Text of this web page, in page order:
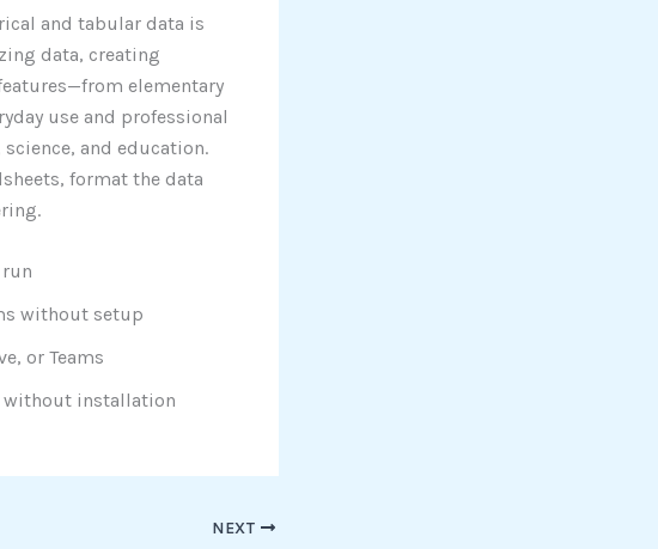
and tabular data is
data, creating
elementary
use and professional
and education.
format the data
without setup
or Teams
without installation
NEXT